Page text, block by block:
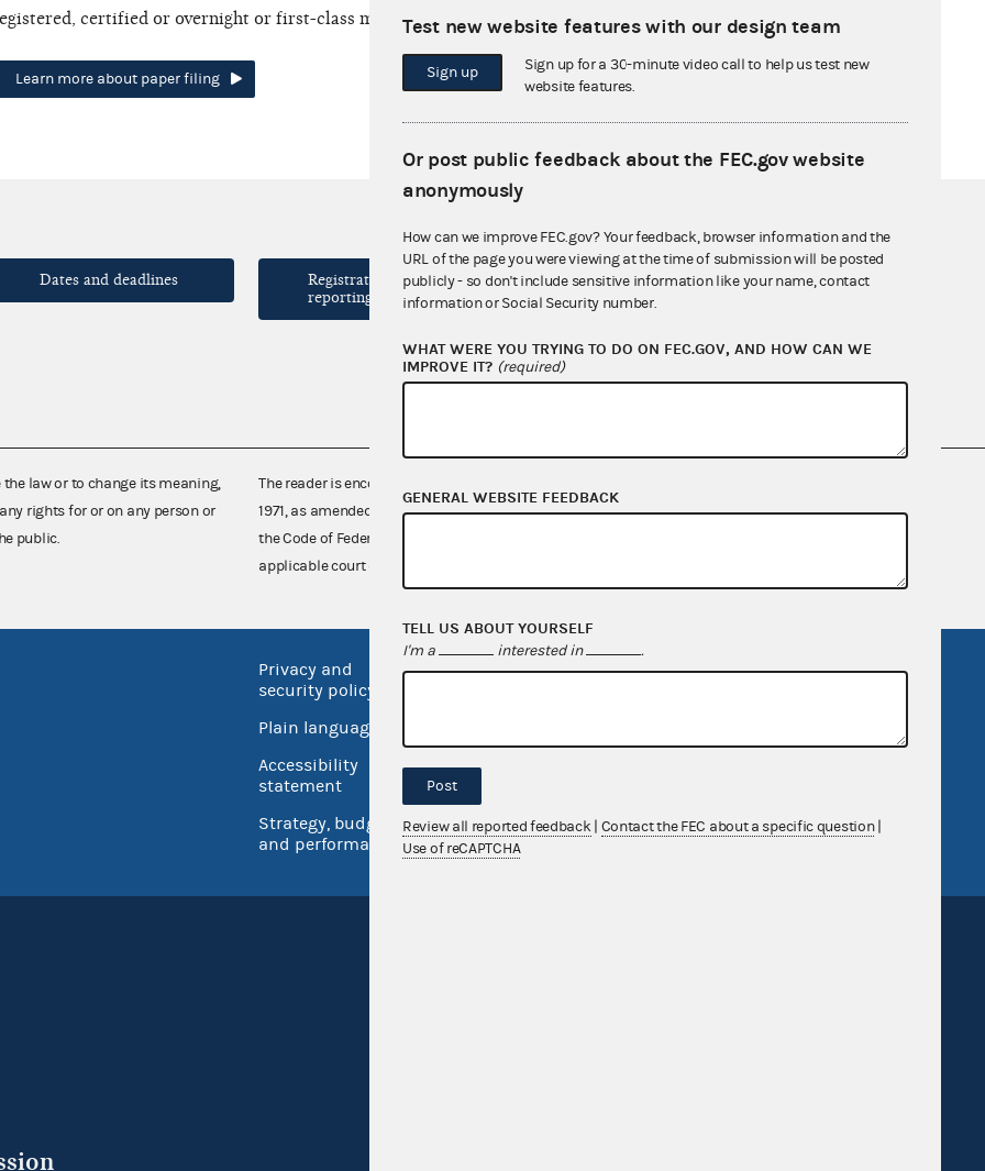
certified or overnight or first-class mail.
Learn more about paper filing
Dates and deadlines
Registration and
reporting forms
Quarterly reports
law or to change its meaning,
rights for or on any person or
public.
The reader is encouraged also to consult the Federal Election Campaign Act of
1971, as amended (52 U.S.C. 30101 et seq.), Commission regulations (Title 11 of
the Code of Federal Regulations), Commission advisory opinions and
applicable court decisions.
Privacy and
security policy
Plain language
Accessibility
statement
Strategy, budget
and performance
No FEAR Act
USA.gov
Inspector General
FOIA
GitHub repository
FEC.gov status
Test new website features with our design team
Sign up
Sign up for a 30-minute video call to help us test new
website features.
Or post public feedback about the FEC.gov website
anonymously
How can we improve FEC.gov? Your feedback, browser information and the
URL of the page you were viewing at the time of submission will be posted
publicly - so don't include sensitive information like your name, contact
information or Social Security number.
WHAT WERE YOU TRYING TO DO ON FEC.GOV, AND HOW CAN WE
IMPROVE IT? (required)
GENERAL WEBSITE FEEDBACK
TELL US ABOUT YOURSELF
I'm a interested in .
Post
Review all reported feedback Contact the FEC about a specific question
Use of reCAPTCHA